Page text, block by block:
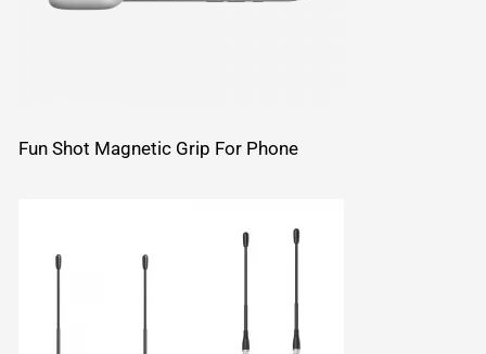
Fun Shot Magnetic Grip For Phone